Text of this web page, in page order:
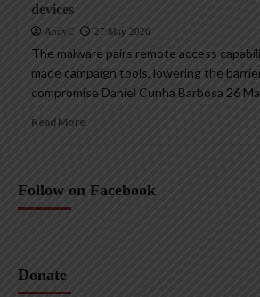
devices
AndyC 27 May 2026
The malware pairs remote access
made campaign tools, lowering the
compromise Daniel Cunha Barbosa 26
Read More
Follow on Facebook
Donate